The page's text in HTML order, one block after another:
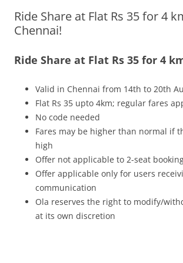
Olacabs Blogs
Ride Share at Flat Rs 35 for 4
Chennai!
Ride Share at Flat Rs 35 for 4
Valid in Chennai from 14th to 20th
Flat Rs 35 upto 4km; regular fares
No code needed
Fares may be higher than normal if
high
Offer not applicable to 2-seat
Offer applicable only for users
communication
Ola reserves the right to modify/
at its own discretion